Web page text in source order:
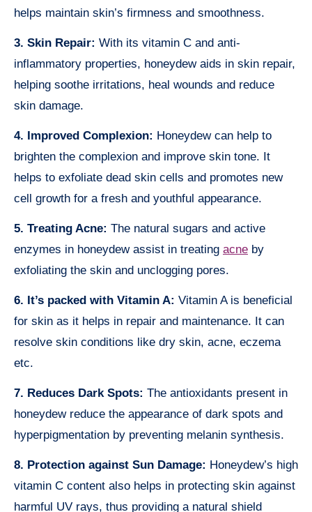
helps maintain skin’s firmness and smoothness.
3. Skin Repair: With its vitamin C and anti-
inflammatory properties, honeydew aids in skin repair,
helping soothe irritations, heal wounds and reduce
skin damage.
4. Improved Complexion: Honeydew can help to
brighten the complexion and improve skin tone. It
helps to exfoliate dead skin cells and promotes new
cell growth for a fresh and youthful appearance.
5. Treating Acne: The natural sugars and active
enzymes in honeydew assist in treating acne by
exfoliating the skin and unclogging pores.
6. It’s packed with Vitamin A: Vitamin A is beneficial
for skin as it helps in repair and maintenance. It can
resolve skin conditions like dry skin, acne, eczema
etc.
7. Reduces Dark Spots: The antioxidants present in
honeydew reduce the appearance of dark spots and
hyperpigmentation by preventing melanin synthesis.
8. Protection against Sun Damage: Honeydew’s high
vitamin C content also helps in protecting skin against
harmful UV rays, thus providing a natural shield